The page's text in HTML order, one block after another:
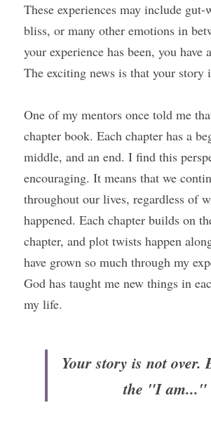
These experiences may include
bliss, or many other emotions in
your experience has been, you have
The exciting news is that your story
One of my mentors once told me
chapter book. Each chapter has a
middle, and an end. I find this
encouraging. It means that we
throughout our lives, regardless of
happened. Each chapter builds on
chapter, and plot twists happen
have grown so much through my
God has taught me new things in
my life.
Your story is not over.
the "I am..."